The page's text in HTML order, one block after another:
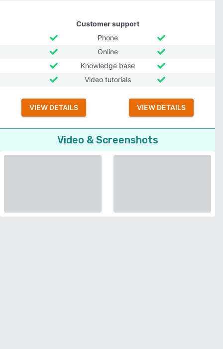
Customer support
Phone
Online
Knowledge base
Video tutorials
VIEW DETAILS VIEW DETAILS
Video & Screenshots